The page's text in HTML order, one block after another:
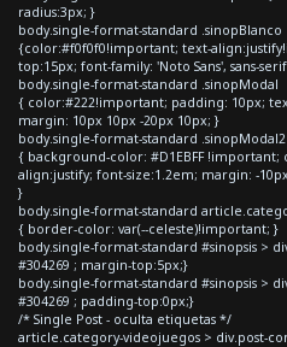
radius:3px; }
body.single-format-standard .sinopBlanco
{color:#f0f0f0!important; text-
top:15px; font-family: 'Noto Sans', sans-
body.single-format-standard .sinopModal
{ color:#222!important; padding: 10px;
margin: 10px 10px -20px 10px; }
body.single-format-standard .sinopModal2
{ background-color: #D1EBFF
align:justify; font-size:1.2em; margin: -
}
body.single-format-standard
{ border-color: var(--celeste)!important; }
body.single-format-standard #sinopsis >
#304269 ; margin-top:5px;}
body.single-format-standard #sinopsis >
#304269 ; padding-top:0px;}
/* Single Post - oculta etiquetas */
article.category-videojuegos > div.post-